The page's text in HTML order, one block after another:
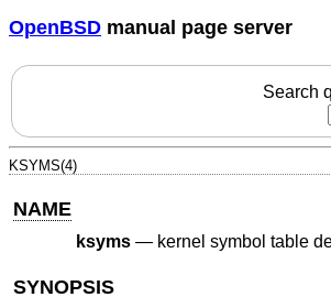
OpenBSD manual page server
Search
KSYMS(4)
NAME
ksyms— kernel symbol table
SYNOPSIS